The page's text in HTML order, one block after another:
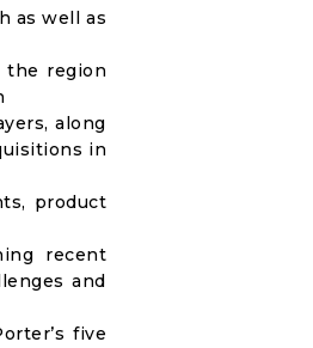
as well as
the region
along
in
product
recent
and
five